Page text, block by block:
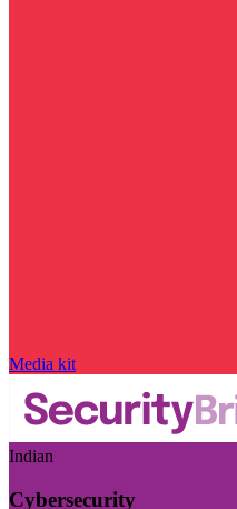
Media kit
Indian
Cybersecurity